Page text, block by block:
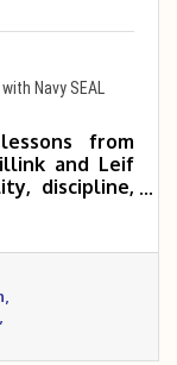
Navy SEAL
from
and Leif
discipline,
10 times. It
when
build a